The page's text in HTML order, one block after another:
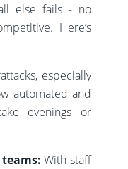
else fails - no
Here’s
especially
automated and
evenings or
With staff